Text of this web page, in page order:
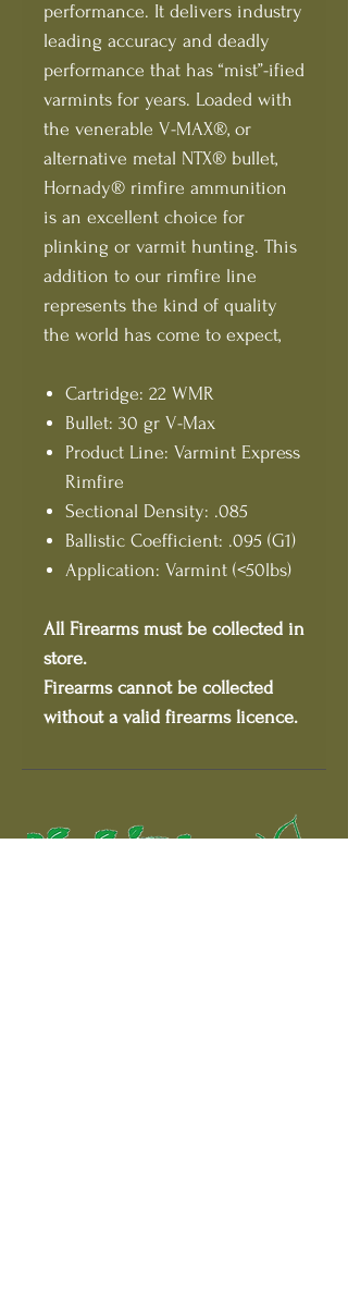
performance. It delivers industry
leading accuracy and deadly
performance that has “mist”-ified
varmints for years. Loaded with
the venerable V-MAX®, or
alternative metal NTX® bullet,
Hornady® rimfire ammunition
is an excellent choice for
plinking or varmit hunting. This
addition to our rimfire line
represents the kind of quality
the world has come to expect,
Cartridge: 22 WMR
Bullet: 30 gr V-Max
Product Line: Varmint Express
Rimfire
Sectional Density: .085
Ballistic Coefficient: .095 (G1)
Application: Varmint (<50lbs)
All Firearms must be collected in
store.
Firearms cannot be collected
without a valid firearms licence.